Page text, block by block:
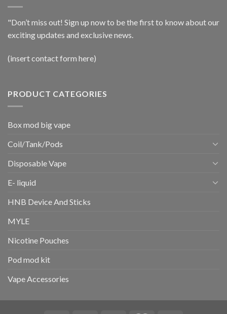
"Don’t miss out! Sign up now to be the first to know about our
exciting updates and exclusive news.
(insert contact form here)
PRODUCT CATEGORIES
Box mod big vape
Coil/Tank/Pods
Disposable Vape
E- liquid
HNB Device And Sticks
MYLE
Nicotine Pouches
Pod mod kit
Vape Accessories